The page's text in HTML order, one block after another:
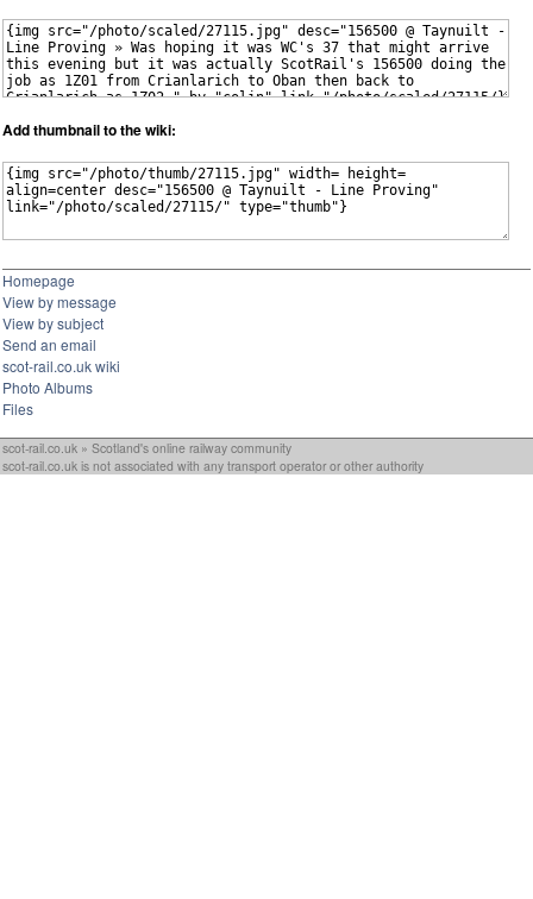
Add thumbnail to the wiki:
Homepage
View by message
View by subject
Send an email
scot-rail.co.uk wiki
Photo Albums
Files
scot-rail.co.uk » Scotland's online railway community
scot-rail.co.uk is not associated with any transport operator or other authority